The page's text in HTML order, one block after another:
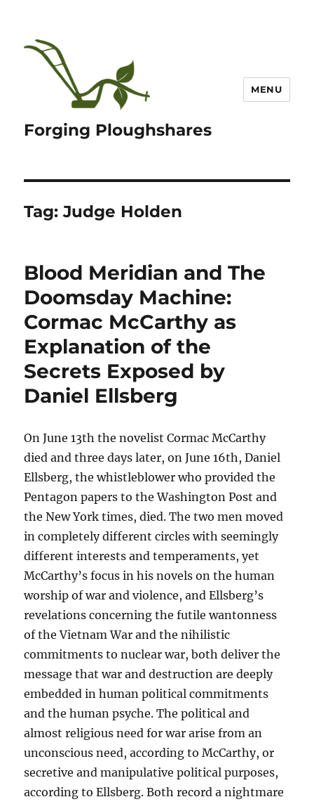
Forging Ploughshares
MENU
Tag:Judge Holden
Blood Meridian and The
Doomsday Machine:
Cormac McCarthy as
Explanation of the
Secrets Exposed by
Daniel Ellsberg
On June 13th the novelist Cormac McCarthy
died and three days later, on June 16th, Daniel
Ellsberg, the whistleblower who provided the
Pentagon papers to the Washington Post and
the New York times, died. The two men moved
in completely different circles with seemingly
different interests and temperaments, yet
McCarthy’s focus in his novels on the human
worship of war and violence, and Ellsberg’s
revelations concerning the futile wantonness
of the Vietnam War and the nihilistic
commitments to nuclear war, both deliver the
message that war and destruction are deeply
embedded in human political commitments
and the human psyche. The political and
almost religious need for war arise from an
unconscious need, according to McCarthy, or
secretive and manipulative political purposes,
according to Ellsberg. Both record a nightmare